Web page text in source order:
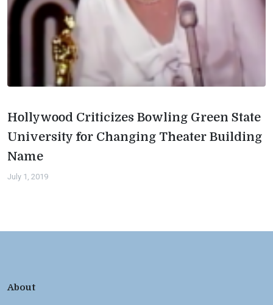
Hollywood Criticizes Bowling Green State
University for Changing Theater Building
Name
July 1, 2019
About